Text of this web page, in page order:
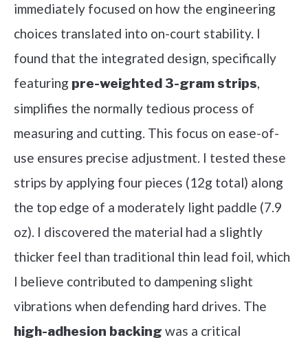
immediately focused on how the engineering
choices translated into on-court stability. I
found that the integrated design, specifically
featuring pre-weighted 3-gram strips,
simplifies the normally tedious process of
measuring and cutting. This focus on ease-of-
use ensures precise adjustment. I tested these
strips by applying four pieces (12g total) along
the top edge of a moderately light paddle (7.9
oz). I discovered the material had a slightly
thicker feel than traditional thin lead foil, which
I believe contributed to dampening slight
vibrations when defending hard drives. The
high-adhesion backing was a critical